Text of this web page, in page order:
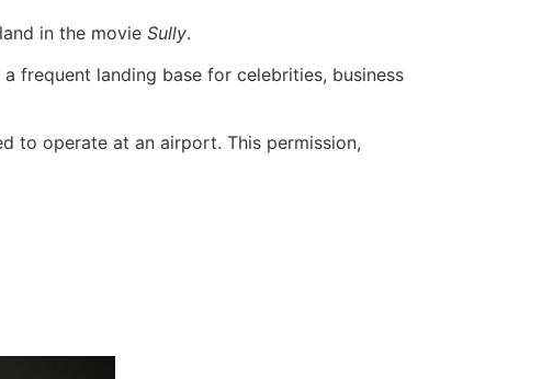
in the movie Sully.
frequent landing base for celebrities, business
to operate at an airport. This permission,